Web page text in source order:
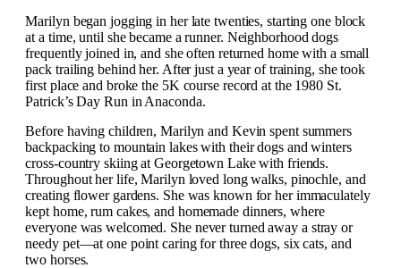
Marilyn began jogging in her late twenties, starting one block
at a time, until she became a runner. Neighborhood dogs
frequently joined in, and she often returned home with a small
pack trailing behind her. After just a year of training, she took
first place and broke the 5K course record at the 1980 St.
Patrick’s Day Run in Anaconda.
Before having children, Marilyn and Kevin spent summers
backpacking to mountain lakes with their dogs and winters
cross-country skiing at Georgetown Lake with friends.
Throughout her life, Marilyn loved long walks, pinochle, and
creating flower gardens. She was known for her immaculately
kept home, rum cakes, and homemade dinners, where
everyone was welcomed. She never turned away a stray or
needy pet—at one point caring for three dogs, six cats, and
two horses.